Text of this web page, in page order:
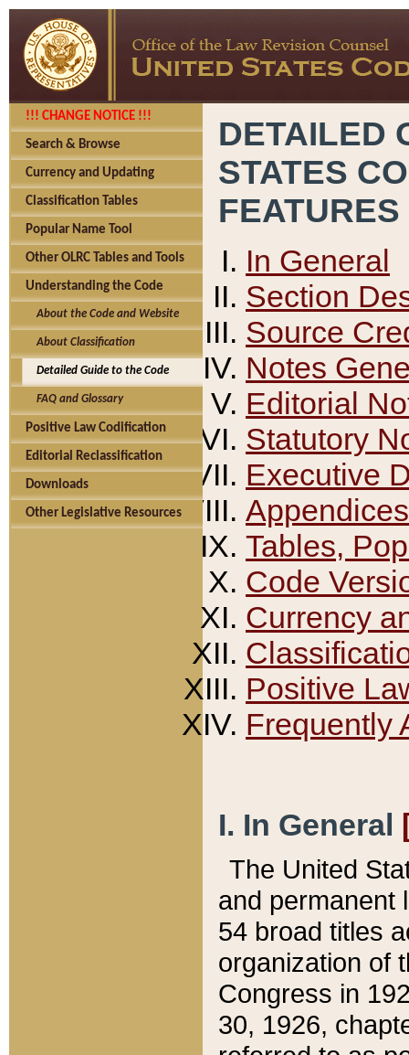
!!! CHANGE NOTICE !!!
Search & Browse
Currency and Updating
Classification Tables
Popular Name Tool
Other OLRC Tables and Tools
Understanding the Code
About the Code and Website
About Classification
Detailed Guide to the Code
FAQ and Glossary
Positive Law Codification
Editorial Reclassification
Downloads
Other Legislative Resources
DETAILED
STATES
FEATURES
In General
Section
Source
Notes
Editorial
Statutory
Executive
Appendices
Tables,
Code
Currency
Positive
Frequently
I. In General
The United
and permanent
54 broad titles
organization of
Congress in
30, 1926,